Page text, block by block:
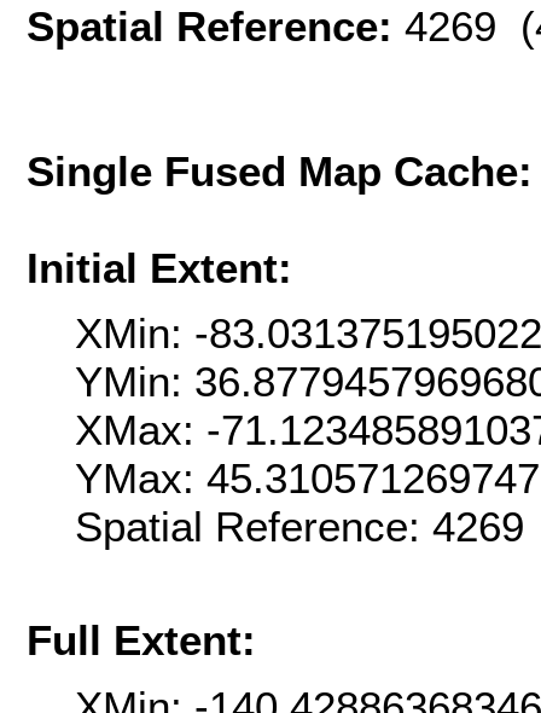
Spatial Reference: 4269
Single Fused Map
Initial Extent:
XMin: -
YMin:
XMax: -
YMax:
Spatial Reference:
Full Extent: